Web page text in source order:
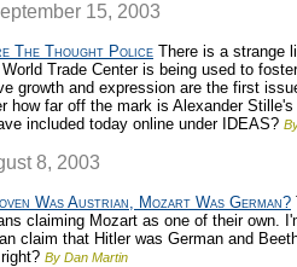
15, 2003
The Thought Police There is a strange
Trade Center is being used to
growth and expression are the first
how far off the mark is Alexander
included today online under IDEAS?
8, 2003
Was Austrian, Mozart Was German?
claiming Mozart as one of their own.
claim that Hitler was German and
By Dan Martin